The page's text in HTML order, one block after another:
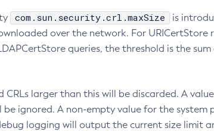
com.sun.security.crl.maxSize
is
over the network. For URICertStore
queries, the threshold is the sum
larger than this will be discarded. A
ignored. A non-empty value for the system
logging will output the current size limit